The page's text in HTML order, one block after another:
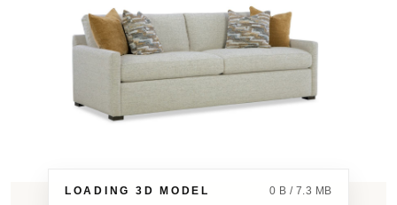
LOADING 3D MODEL 0 B / 7.3 MB